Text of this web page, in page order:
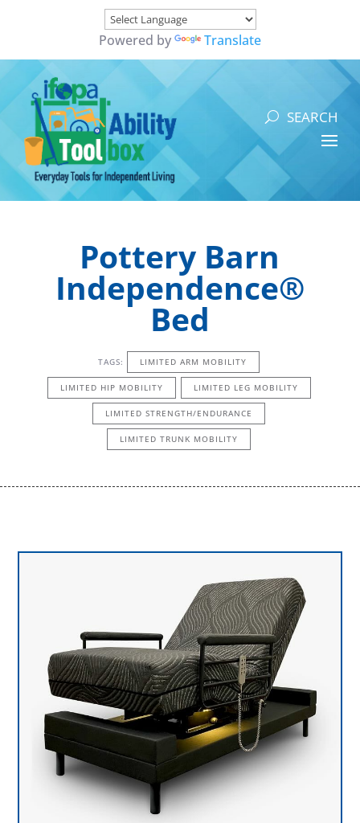
Powered by Translate
Pottery Barn
Independence®
Bed
TAGS: LIMITED ARM MOBILITY
LIMITED HIP MOBILITY LIMITED LEG MOBILITY
LIMITED STRENGTH/ENDURANCE
LIMITED TRUNK MOBILITY